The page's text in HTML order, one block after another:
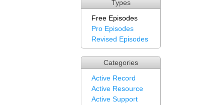
Types
Free Episodes
Pro Episodes
Revised Episodes
Categories
Active Record
Active Resource
Active Support